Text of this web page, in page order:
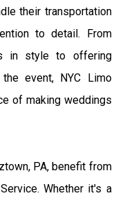
their transportation
to detail. From
in style to offering
event, NYC Limo
of making weddings
PA, benefit from
Whether it's a